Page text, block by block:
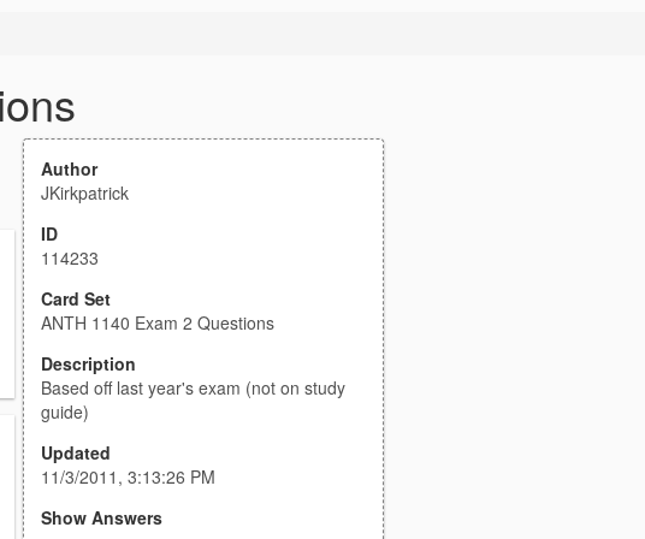
Author
JKirkpatrick
ID
114233
Card Set
ANTH 1140 Exam 2 Questions
Description
Based off last year's exam (not on study
guide)
Updated
11/3/2011, 3:13:26 PM
Show Answers